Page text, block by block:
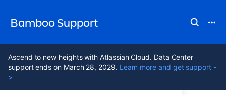
Bamboo Support
Ascend to new heights with Atlassian Cloud. Data Center
support ends on March 28, 2029. Learn more and get support -
>